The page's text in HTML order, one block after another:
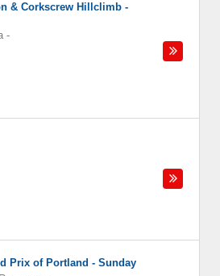
& Corkscrew Hillclimb -
-
Prix of Portland - Sunday